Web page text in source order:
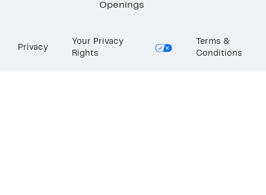
Openings
Privacy
Your Privacy
Rights
Terms &
Conditions